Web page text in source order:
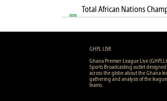
Total African Nations
GHPL LIVE
Ghana Premier League Live
Sports Broadcasting outlet
across the globe about the Ghana
gathering and analysis of the
teams.